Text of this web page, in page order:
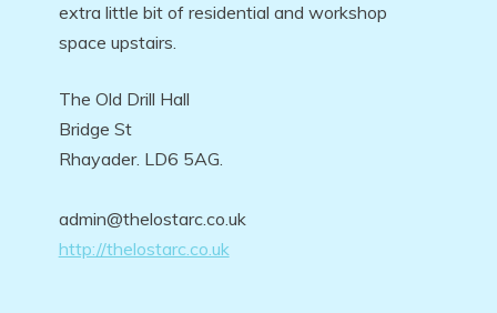
extra little bit of residential and workshop
space upstairs.
The Old Drill Hall
Bridge St
Rhayader. LD6 5AG.
admin@thelostarc.co.uk
http://thelostarc.co.uk